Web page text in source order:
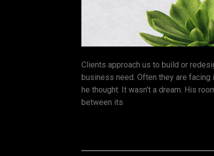
Clients approach us to build or
business need. Often they are facing
he thought. It wasn’t a dream. His
between its